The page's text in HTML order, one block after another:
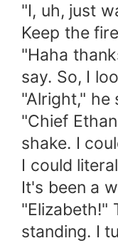
"I, uh, just
Keep the
"Haha
say. So, I
"Alright," he
"Chief
shake. I
I could
It's been a
"Elizabeth!"
standing. I